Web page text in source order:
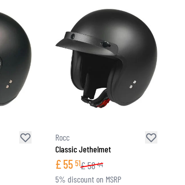
Rocc
Classic Jethelmet
£55 51£58 44
5% discount on MSRP